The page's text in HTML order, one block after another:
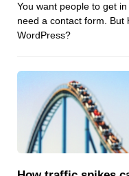
You want people to get
need a contact form. But
WordPress?